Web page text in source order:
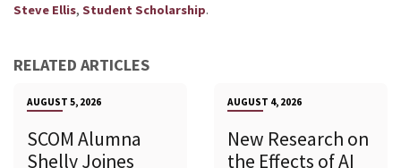
Steve Ellis, Student Scholarship.
RELATED ARTICLES
AUGUST 5, 2026
SCOM Alumna
Shelly Joines
AUGUST 4, 2026
New Research on
the Effects of AI